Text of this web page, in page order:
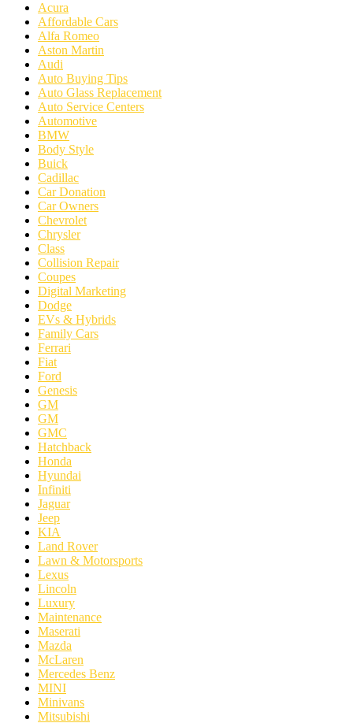
Acura
Affordable Cars
Alfa Romeo
Aston Martin
Audi
Auto Buying Tips
Auto Glass Replacement
Auto Service Centers
Automotive
BMW
Body Style
Buick
Cadillac
Car Donation
Car Owners
Chevrolet
Chrysler
Class
Collision Repair
Coupes
Digital Marketing
Dodge
EVs & Hybrids
Family Cars
Ferrari
Fiat
Ford
Genesis
GM
GM
GMC
Hatchback
Honda
Hyundai
Infiniti
Jaguar
Jeep
KIA
Land Rover
Lawn & Motorsports
Lexus
Lincoln
Luxury
Maintenance
Maserati
Mazda
McLaren
Mercedes Benz
MINI
Minivans
Mitsubishi